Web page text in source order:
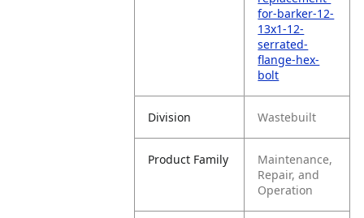
for-barker-12-
13x1-12-
serrated-
flange-hex-
bolt
Division Wastebuilt
Product Family
Maintenance,
Repair, and
Operation